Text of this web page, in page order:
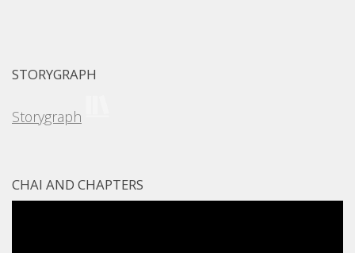
STORYGRAPH
Storygraph
CHAI AND CHAPTERS